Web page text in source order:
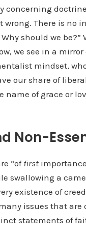
concerning
There is no
should we
we see in a mirror
mindset,
our share of
name of grace or
Non-
“of first
swallowing a
existence of
issues that are
statements of